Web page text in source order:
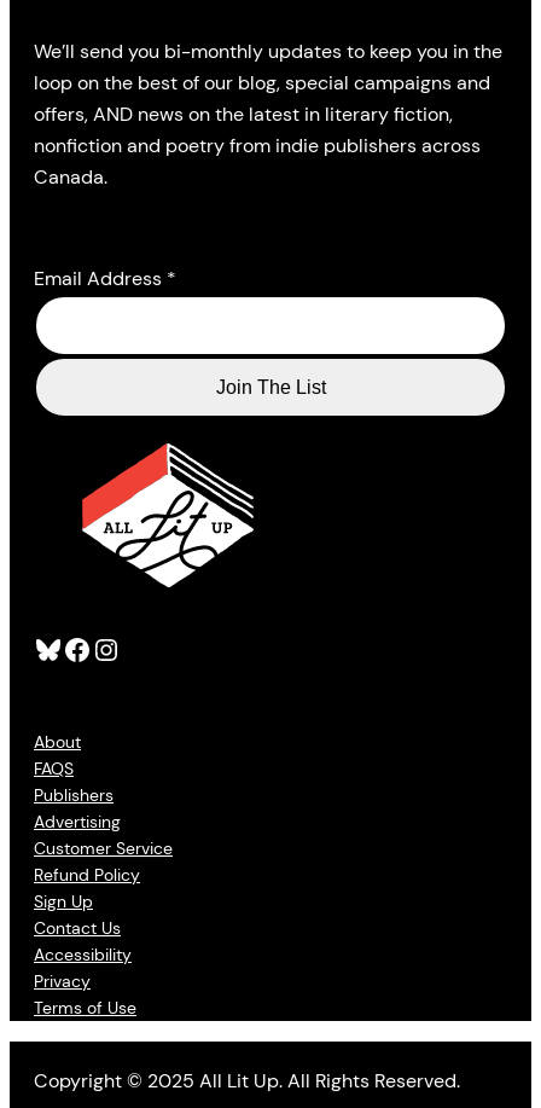
Bluesky Facebook Instagram
About
FAQS
Publishers
Advertising
Customer Service
Refund Policy
Sign Up
Contact Us
Accessibility
Privacy
Terms of Use
We’ll send you bi-monthly updates to keep you in the
loop on the best of our blog, special campaigns and
offers, AND news on the latest in literary fiction,
nonfiction and poetry from indie publishers across
Canada.
Email Address *
Copyright © 2025 All Lit Up. All Rights Reserved.